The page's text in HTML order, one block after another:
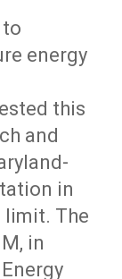
energy
this
and
in
limit. The
in